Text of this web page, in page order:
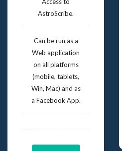
AstroScribe.
Can be run as a
Web application
on all platforms
(mobile, tablets,
Win, Mac) and as
a Facebook App.